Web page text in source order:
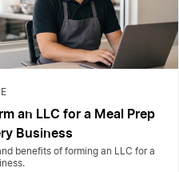
an LLC for a Meal Prep
Business
benefits of forming an LLC for a